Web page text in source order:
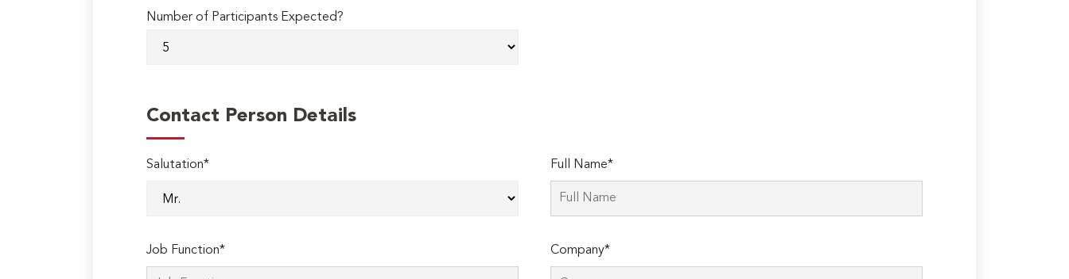
Number of Participants Expected?
Contact Person Details
Salutation* Full Name*
Job Function* Company*